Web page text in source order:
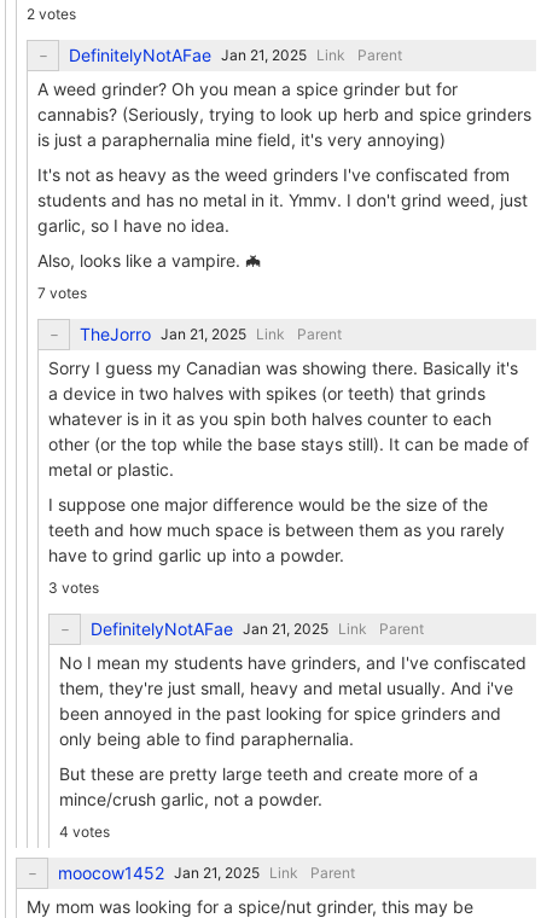
2 votes
DefinitelyNotAFae Link Parent
A weed grinder? Oh you mean a spice grinder but for
cannabis? (Seriously, trying to look up herb and spice grinders
is just a paraphernalia mine field, it's very annoying)
It's not as heavy as the weed grinders I've confiscated from
students and has no metal in it. Ymmv. I don't grind weed, just
garlic, so I have no idea.
Also, looks like a vampire. 🦇
7 votes
TheJorro Link Parent
Sorry I guess my Canadian was showing there. Basically it's
a device in two halves with spikes (or teeth) that grinds
whatever is in it as you spin both halves counter to each
other (or the top while the base stays still). It can be made of
metal or plastic.
I suppose one major difference would be the size of the
teeth and how much space is between them as you rarely
have to grind garlic up into a powder.
3 votes
DefinitelyNotAFae Link Parent
No I mean my students have grinders, and I've confiscated
them, they're just small, heavy and metal usually. And i've
been annoyed in the past looking for spice grinders and
only being able to find paraphernalia.
But these are pretty large teeth and create more of a
mince/crush garlic, not a powder.
4 votes
moocow1452 Link Parent
My mom was looking for a spice/nut grinder, this may be